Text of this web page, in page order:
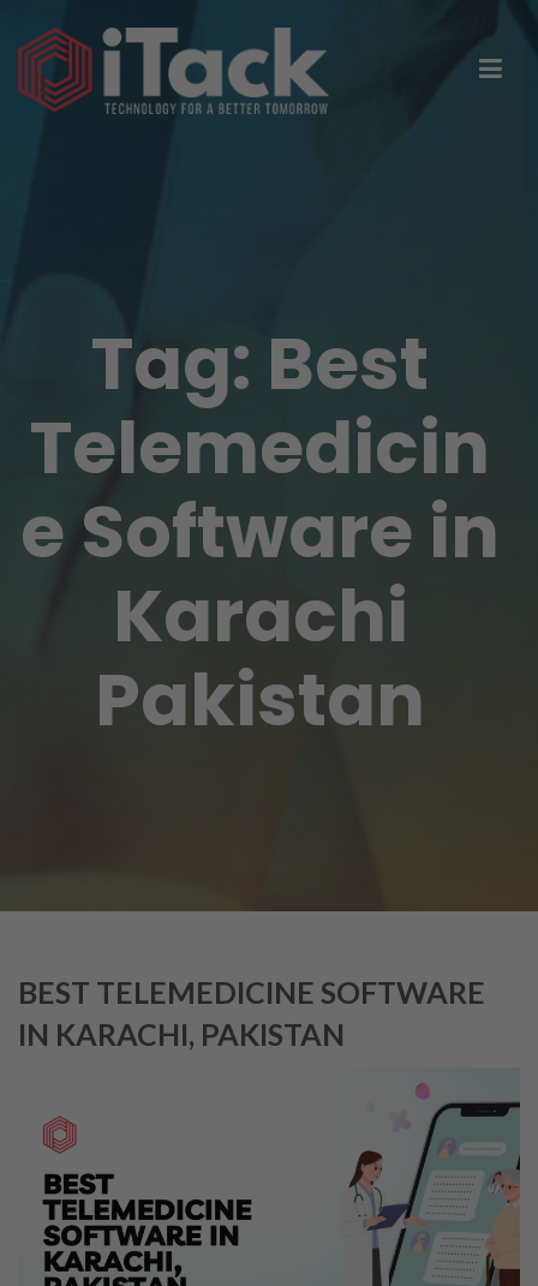
Tag: Best
Telemedicin
e Software in
Karachi
Pakistan
BEST TELEMEDICINE SOFTWARE
IN KARACHI, PAKISTAN